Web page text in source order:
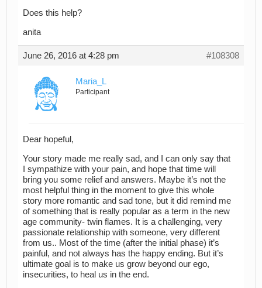
Does this help?
anita
June 26, 2016 at 4:28 pm #108308
Maria_L
Participant
Dear hopeful,
Your story made me really sad, and I can only say that
I sympathize with your pain, and hope that time will
bring you some relief and answers. Maybe it’s not the
most helpful thing in the moment to give this whole
story more romantic and sad tone, but it did remind me
of something that is really popular as a term in the new
age community- twin flames. It is a challenging, very
passionate relationship with someone, very different
from us.. Most of the time (after the initial phase) it’s
painful, and not always has the happy ending. But it’s
ultimate goal is to make us grow beyond our ego,
insecurities, to heal us in the end.